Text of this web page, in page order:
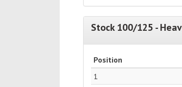
Stock 100/125 -
Position
1